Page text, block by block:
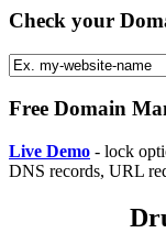
Check your
Free Domain
Live Demo - lock
DNS records, URL